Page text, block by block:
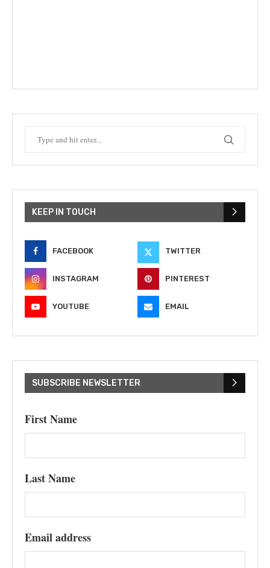
KEEP IN TOUCH
FACEBOOK TWITTER
INSTAGRAM PINTEREST
YOUTUBE EMAIL
SUBSCRIBE NEWSLETTER
First Name
Last Name
Email address